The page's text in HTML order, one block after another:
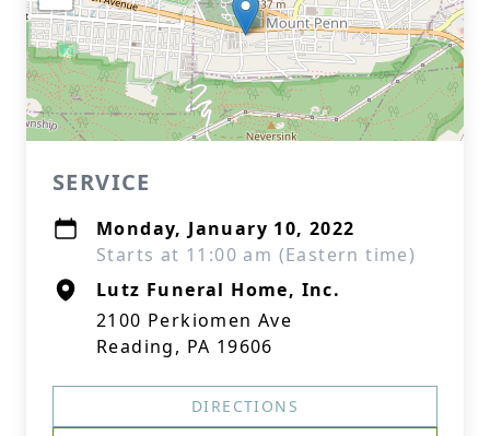
SERVICE
Monday, January 10, 2022
Starts at 11:00 am (Eastern time)
Lutz Funeral Home, Inc.
2100 Perkiomen Ave
Reading, PA 19606
DIRECTIONS